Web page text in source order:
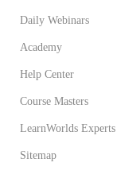
Daily Webinars
Academy
Help Center
Course Masters
LearnWorlds Experts
Sitemap